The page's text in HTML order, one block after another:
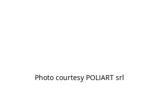
Photo courtesy POLIART srl